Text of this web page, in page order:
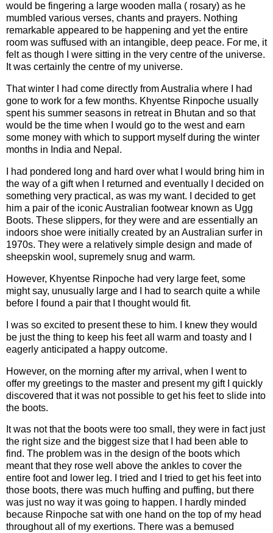
would be fingering a large wooden malla ( rosary) as he
mumbled various verses, chants and prayers. Nothing
remarkable appeared to be happening and yet the entire
room was suffused with an intangible, deep peace. For me, it
felt as though I were sitting in the very centre of the universe.
It was certainly the centre of my universe.
That winter I had come directly from Australia where I had
gone to work for a few months. Khyentse Rinpoche usually
spent his summer seasons in retreat in Bhutan and so that
would be the time when I would go to the west and earn
some money with which to support myself during the winter
months in India and Nepal.
I had pondered long and hard over what I would bring him in
the way of a gift when I returned and eventually I decided on
something very practical, as was my want. I decided to get
him a pair of the iconic Australian footwear known as Ugg
Boots. These slippers, for they were and are essentially an
indoors shoe were initially created by an Australian surfer in
1970s. They were a relatively simple design and made of
sheepskin wool, supremely snug and warm.
However, Khyentse Rinpoche had very large feet, some
might say, unusually large and I had to search quite a while
before I found a pair that I thought would fit.
I was so excited to present these to him. I knew they would
be just the thing to keep his feet all warm and toasty and I
eagerly anticipated a happy outcome.
However, on the morning after my arrival, when I went to
offer my greetings to the master and present my gift I quickly
discovered that it was not possible to get his feet to slide into
the boots.
It was not that the boots were too small, they were in fact just
the right size and the biggest size that I had been able to
find. The problem was in the design of the boots which
meant that they rose well above the ankles to cover the
entire foot and lower leg. I tried and I tried to get his feet into
those boots, there was much huffing and puffing, but there
was just no way it was going to happen. I hardly minded
because Rinpoche sat with one hand on the top of my head
throughout all of my exertions. There was a bemused